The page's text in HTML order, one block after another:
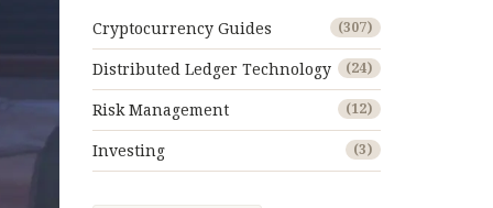
Cryptocurrency Guides (307)
Distributed Ledger Technology (24)
Risk Management (12)
Investing (3)